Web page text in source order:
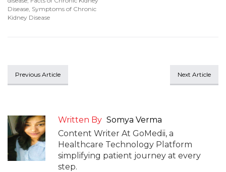
Disease, Symptoms of Chronic
Kidney Disease
Previous Article Next Article
Written By Somya Verma
Content Writer At GoMedii, a
Healthcare Technology Platform
simplifying patient journey at every
step.